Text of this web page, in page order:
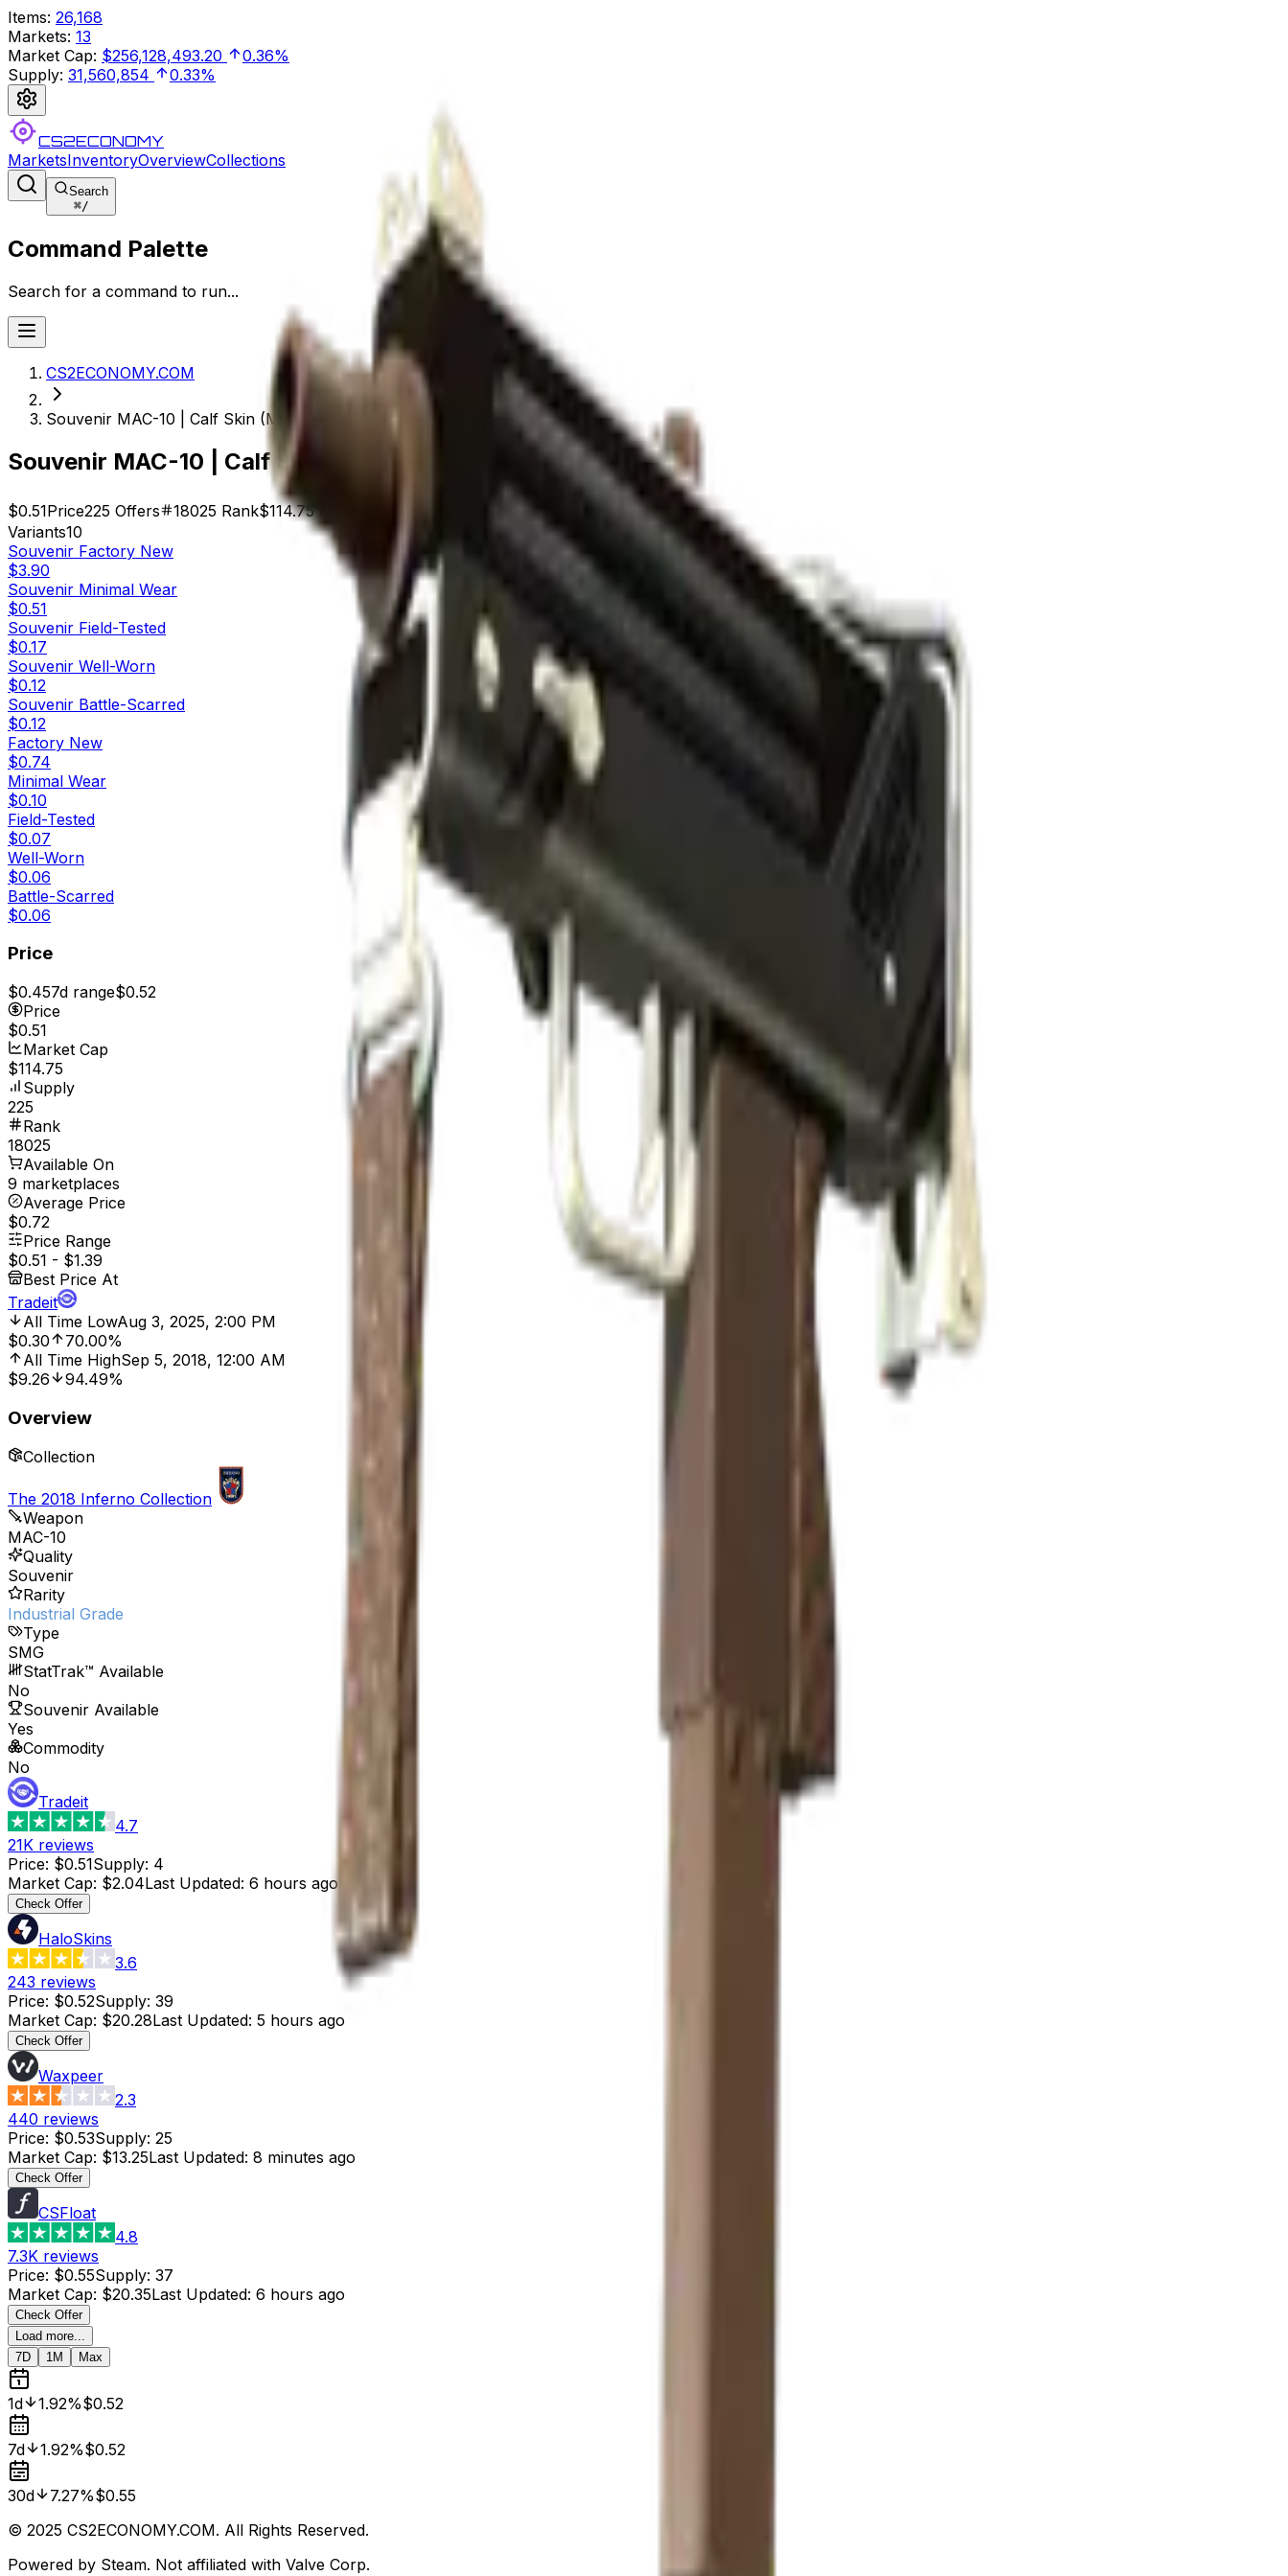
Items: 26,168
Markets: 13
Market Cap: $256,128,493.20
0.36%
Supply: 31,560,854 0.33%
CS2ECONOMY
MarketsInventoryOverviewCollections
Search
⌘/
Command Palette
Search for a command to run...
CS2ECONOMY.COM
Souvenir MAC-10 | Calf Skin (Minimal Wear)
Souvenir MAC-10 | Calf Skin (Minimal Wear)
$0.51Price225 Offers 18025 Rank$114.75
Variants10
Souvenir Factory New
$3.90
Souvenir Minimal Wear
$0.51
Souvenir Field-Tested
$0.17
Souvenir Well-Worn
$0.12
Souvenir Battle-Scarred
$0.12
Factory New
$0.74
Minimal Wear
$0.10
Field-Tested
$0.07
Well-Worn
$0.06
Battle-Scarred
$0.06
Price
$0.457d range$0.52
Price
$0.51
Market Cap
$114.75
Supply
225
Rank
18025
Available On
9 marketplaces
Average Price
$0.72
Price Range
$0.51 - $1.39
Best Price At
Tradeit
All Time LowAug 3, 2025, 2:00 PM
$0.30
70.00%
All Time HighSep 5, 2018, 12:00 AM
$9.26
94.49%
Overview
Collection
The 2018 Inferno Collection
Weapon
MAC-10
Quality
Souvenir
Rarity
Industrial Grade
Type
SMG
StatTrak™ Available
No
Souvenir Available
Yes
Commodity
No
Tradeit
4.7
21K reviews
Price: $0.51Supply: 4
Market Cap: $2.04Last Updated: 6 hours ago
Check Offer
HaloSkins
3.6
243 reviews
Price: $0.52Supply: 39
Market Cap: $20.28Last Updated: 5 hours ago
Check Offer
Waxpeer
2.3
440 reviews
Price: $0.53Supply: 25
Market Cap: $13.25Last Updated: 8 minutes ago
Check Offer
CSFloat
4.8
7.3K reviews
Price: $0.55Supply: 37
Market Cap: $20.35Last Updated: 6 hours ago
Check Offer
Load more...
7D
1M Max
1d 1.92%$0.52
7d 1.92%$0.52
30d 7.27%$0.55
© 2025 CS2ECONOMY.COM. All Rights Reserved.
Powered by Steam. Not affiliated with Valve Corp.